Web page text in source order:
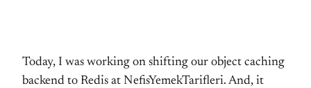
Today, I was working on shifting our object caching
backend to Redis at NefisYemekTarifleri. And, it